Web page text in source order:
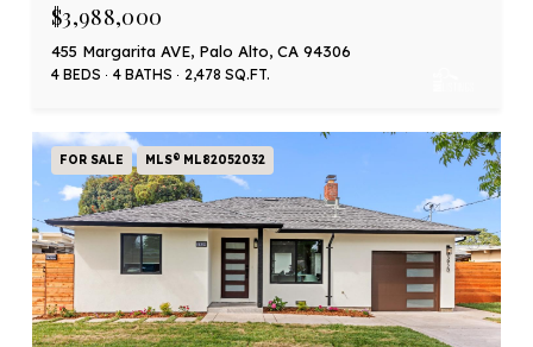
$3,988,000
455 Margarita AVE, Palo Alto, CA 94306
4 BEDS 4 BATHS 2,478 SQ.FT.
FOR SALE MLS® ML82052032